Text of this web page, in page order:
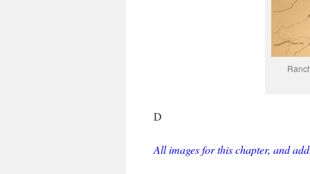
D
All images for this chapter, and